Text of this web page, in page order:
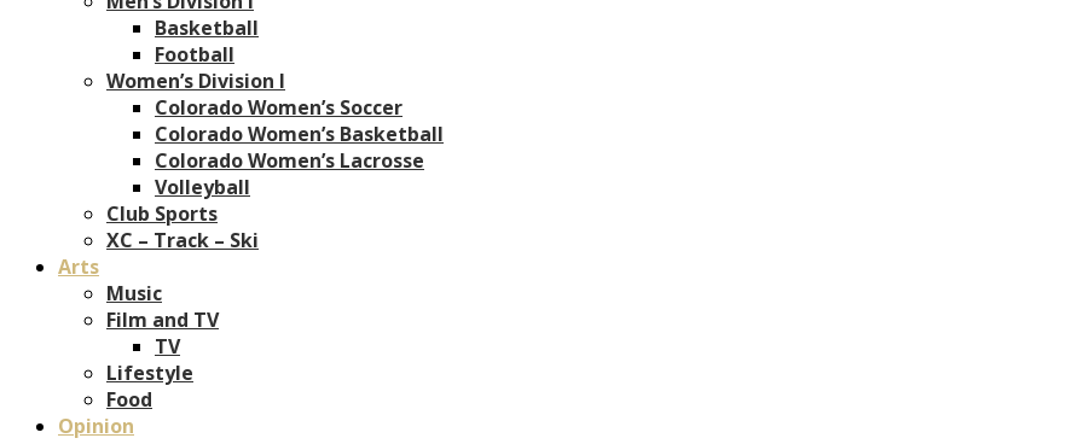
Basketball
Football
Women’s Division I
Colorado Women’s Soccer
Colorado Women’s Basketball
Colorado Women’s Lacrosse
Volleyball
Club Sports
XC – Track – Ski
Arts
Music
Film and TV
TV
Lifestyle
Food
Opinion